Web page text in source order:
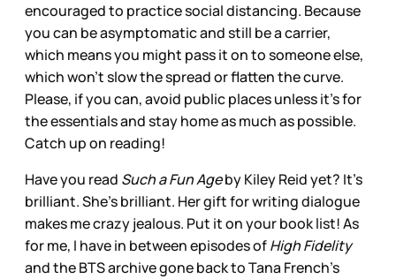
encouraged to practice social distancing. Because
you can be asymptomatic and still be a carrier,
which means you might pass it on to someone else,
which won’t slow the spread or flatten the curve.
Please, if you can, avoid public places unless it’s for
the essentials and stay home as much as possible.
Catch up on reading!
Have you read Such a Fun Ageby Kiley Reid yet? It’s
brilliant. She’s brilliant. Her gift for writing dialogue
makes me crazy jealous. Put it on your book list! As
for me, I have in between episodes ofHigh Fidelity
and the BTS archive gone back to Tana French’s